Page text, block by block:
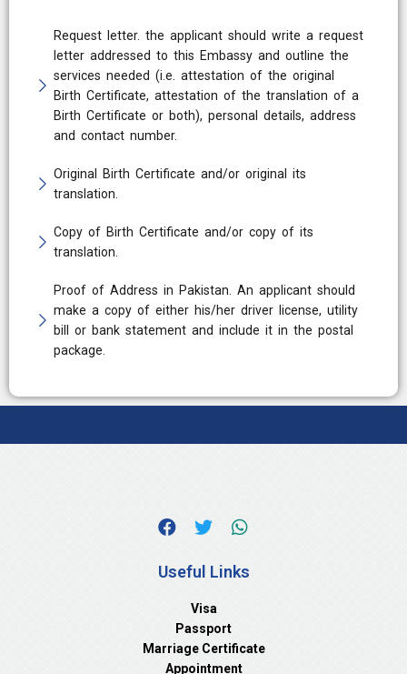
Request letter. the applicant should write a request
letter addressed to this Embassy and outline the
services needed (i.e. attestation of the original
Birth Certificate, attestation of the translation of a
Birth Certificate or both), personal details, address
and contact number.
Original Birth Certificate and/or original its
translation.
Copy of Birth Certificate and/or copy of its
translation.
Proof of Address in Pakistan. An applicant should
make a copy of either his/her driver license, utility
bill or bank statement and include it in the postal
package.
Useful Links
Visa
Passport
Marriage Certificate
Appointment